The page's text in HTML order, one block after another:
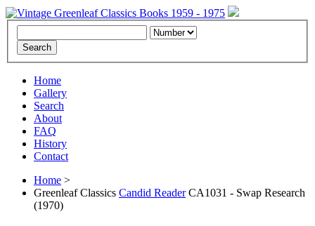
Home
Gallery
Search
About
FAQ
History
Contact
Home >
Greenleaf Classics Candid ReaderCA1031 - Swap Research
(1970)